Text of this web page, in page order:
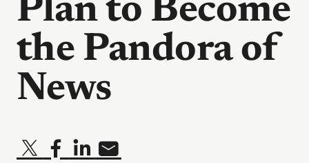
Plan to Become
the Pandora of
News